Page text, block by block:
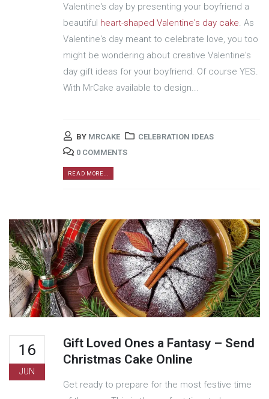
Valentine's day by presenting your boyfriend a
beautiful heart-shaped Valentine's day cake. As
Valentine's day meant to celebrate love, you too
might be wondering about creative Valentine's
day gift ideas for your boyfriend. Of course YES.
With MrCake available to design...
BY MRCAKE
CELEBRATION IDEAS
0 COMMENTS
READ MORE...
16
JUN
Gift Loved Ones a Fantasy – Send
Christmas Cake Online
Get ready to prepare for the most festive time